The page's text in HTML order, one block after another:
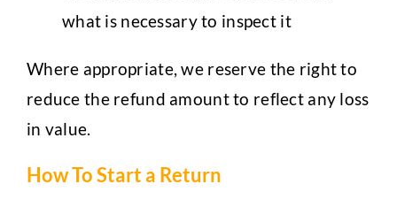
what is necessary to inspect it
Where appropriate, we reserve the right to
reduce the refund amount to reflect any loss
in value.
How To Start a Return